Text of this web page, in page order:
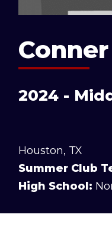
2024 -
Houston, TX
Summer Club
High School: